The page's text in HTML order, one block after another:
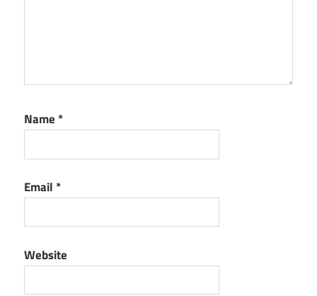
Name *
Email *
Website